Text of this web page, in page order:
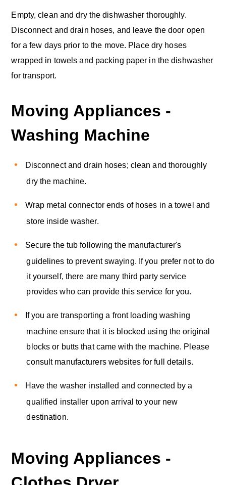
Empty, clean and dry the dishwasher thoroughly.
Disconnect and drain hoses, and leave the door open
for a few days prior to the move. Place dry hoses
wrapped in towels and packing paper in the dishwasher
for transport.
Moving Appliances -
Washing Machine
Disconnect and drain hoses; clean and thoroughly
dry the machine.
Wrap metal connector ends of hoses in a towel and
store inside washer.
Secure the tub following the manufacturer's
guidelines to prevent swaying. If you prefer not to do
it yourself, there are many third party service
provides who can provide this service for you.
If you are transporting a front loading washing
machine ensure that it is blocked using the original
blocks or butts that came with the machine. Please
consult manufacturers websites for full details.
Have the washer installed and connected by a
qualified installer upon arrival to your new
destination.
Moving Appliances -